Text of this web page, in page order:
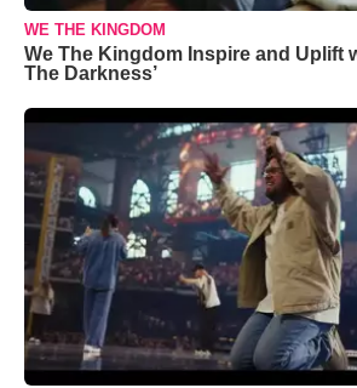
WE THE KINGDOM
We The Kingdom Inspire and Uplift
The Darkness’